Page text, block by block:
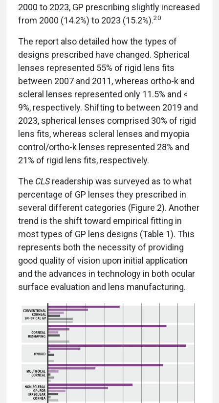
2000 to 2023, GP prescribing slightly increased
from 2000 (14.2%) to 2023 (15.2%).20
The report also detailed how the types of
designs prescribed have changed. Spherical
lenses represented 55% of rigid lens fits
between 2007 and 2011, whereas ortho-k and
scleral lenses represented only 11.5% and <
9%, respectively. Shifting to between 2019 and
2023, spherical lenses comprised 30% of rigid
lens fits, whereas scleral lenses and myopia
control/ortho-k lenses represented 28% and
21% of rigid lens fits, respectively.
The CLSreadership was surveyed as to what
percentage of GP lenses they prescribed in
several different categories (Figure 2). Another
trend is the shift toward empirical fitting in
most types of GP lens designs (Table 1). This
represents both the necessity of providing
good quality of vision upon initial application
and the advances in technology in both ocular
surface evaluation and lens manufacturing.